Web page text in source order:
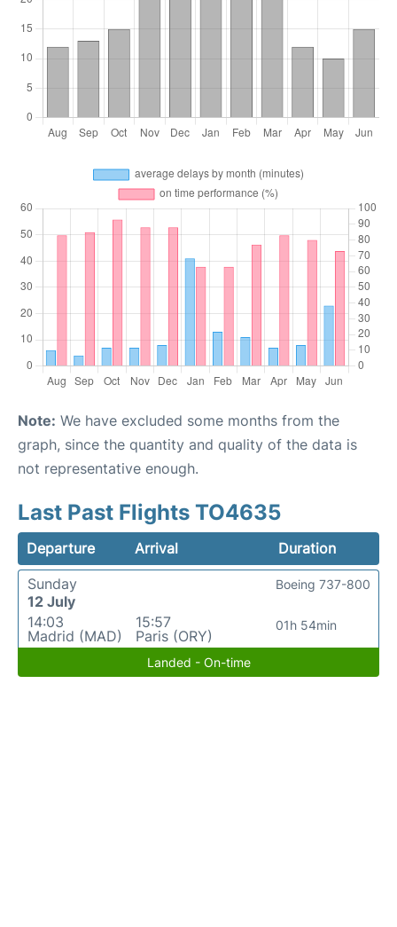
Note: We have excluded some months from the
graph, since the quantity and quality of the data is
not representative enough.
Last Past Flights TO4635
Departure Arrival
Duration
Sunday
12 July
14:03
Madrid (MAD)
15:57
Paris (ORY)
01h 54min
Boeing 737-800
Landed - On-time